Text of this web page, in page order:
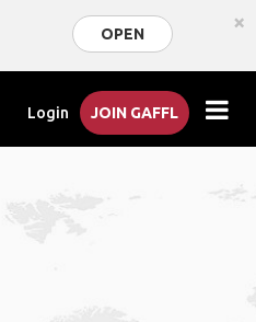
OPEN ×
Login JOIN GAFFL